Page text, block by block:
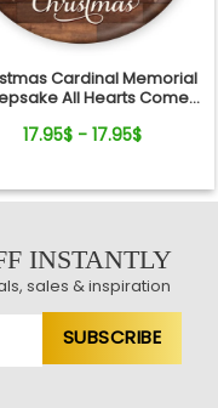
Cardinal Memorial
All Hearts Come
Ornament
17.95$ - 17.95$
INSTANTLY
sales & inspiration